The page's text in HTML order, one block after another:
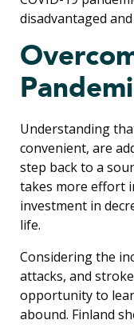
disadvantaged
Understanding
convenient, are
step back to a
takes more effort
investment in
life.
Considering the
attacks, and
opportunity to
abound. Finland